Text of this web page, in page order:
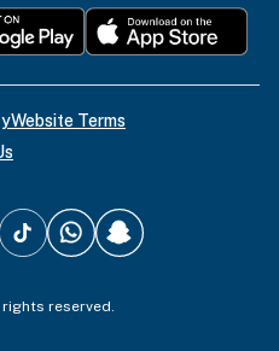
Website Terms
reserved.